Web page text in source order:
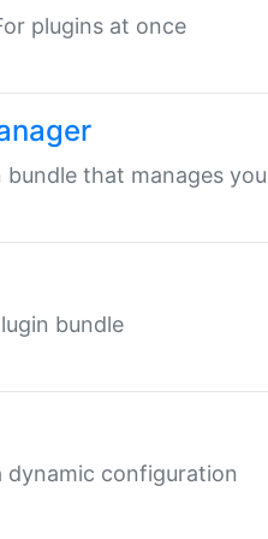
plugins at once
bundle that manages
bundle
dynamic configuration